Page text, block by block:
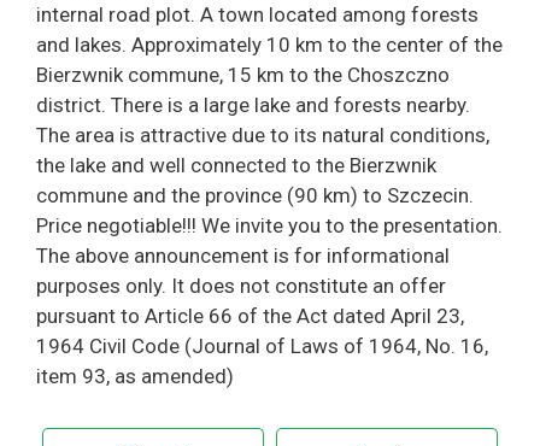
internal road plot. A town located among forests
and lakes. Approximately 10 km to the center of the
Bierzwnik commune, 15 km to the Choszczno
district. There is a large lake and forests nearby.
The area is attractive due to its natural conditions,
the lake and well connected to the Bierzwnik
commune and the province (90 km) to Szczecin.
Price negotiable!!! We invite you to the presentation.
The above announcement is for informational
purposes only. It does not constitute an offer
pursuant to Article 66 of the Act dated April 23,
1964 Civil Code (Journal of Laws of 1964, No. 16,
item 93, as amended)